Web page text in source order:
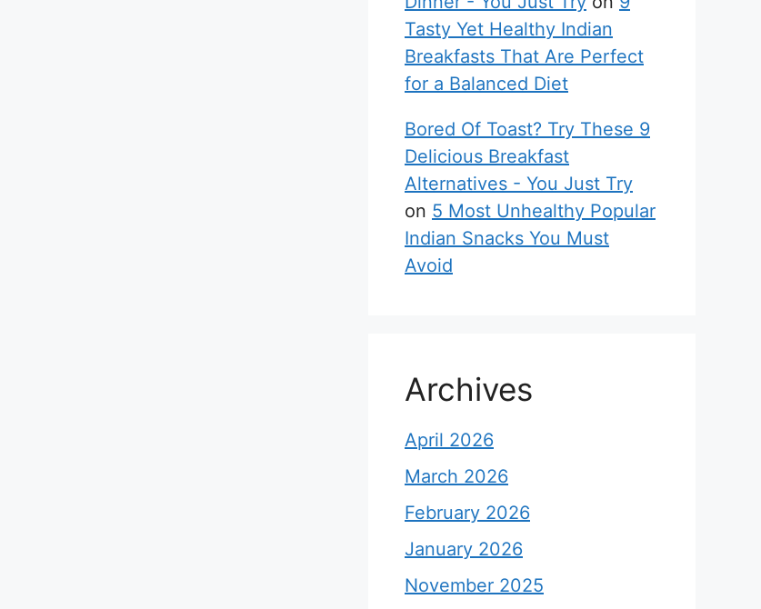
Tasty Yet Healthy Indian
Breakfasts That Are Perfect
for a Balanced Diet
Bored Of Toast? Try These 9
Delicious Breakfast
Alternatives - You Just Try
on 5 Most Unhealthy Popular
Indian Snacks You Must
Avoid
Archives
April 2026
March 2026
February 2026
January 2026
November 2025